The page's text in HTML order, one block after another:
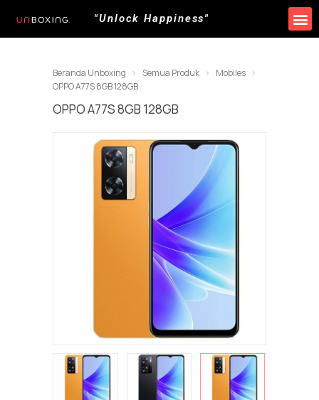
"Unlock Happiness"
Beranda Unboxing Semua Produk
Mobiles
OPPO A77S 8GB 128GB
OPPO A77S 8GB 128GB